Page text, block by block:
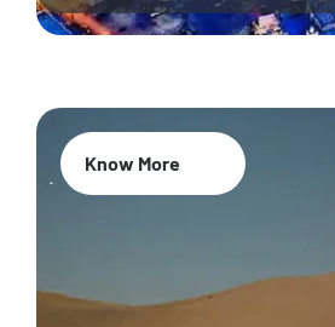
Know More